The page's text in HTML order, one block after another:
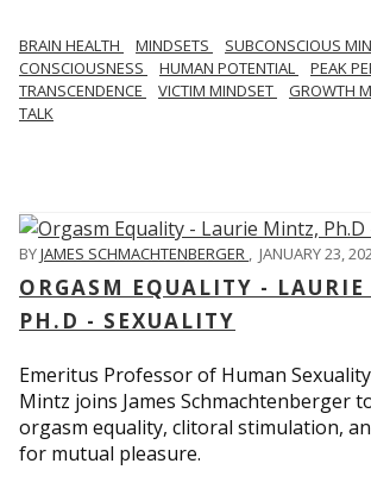
BRAIN HEALTH MINDSETS
SUBCONSCIOUS
CONSCIOUSNESS
HUMAN POTENTIAL
PEAK
TRANSCENDENCE
VICTIM MINDSET GROWTH
TALK
BYJAMES SCHMACHTENBERGER , JANUARY 23,
ORGASM EQUALITY -
PH.D - SEXUALITY
Emeritus Professor of Human
Mintz joins James Schmachtenberger
orgasm equality, clitoral stimulation,
for mutual pleasure.